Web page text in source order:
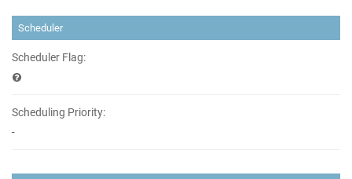
Scheduler
Scheduler Flag:
Scheduling Priority:
-